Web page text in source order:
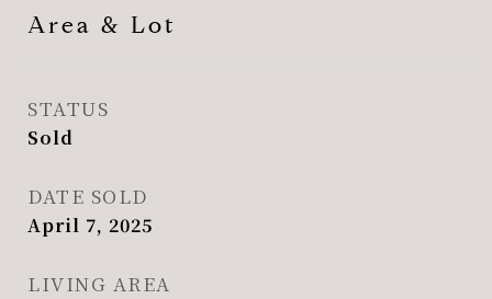
Area & Lot
STATUS
Sold
DATE SOLD
April 7, 2025
LIVING AREA